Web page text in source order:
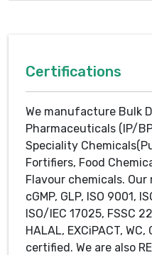
Certifications
We manufacture Bulk
Pharmaceuticals (IP/
Speciality
Fortifiers, Food
Flavour chemicals.
cGMP, GLP, ISO 9001,
ISO/IEC 17025, FSSC
HALAL, EXCiPACT, WC,
certified. We are also